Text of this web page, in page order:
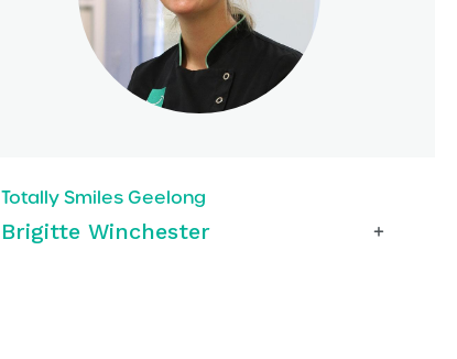
Totally Smiles Geelong
Brigitte Winchester